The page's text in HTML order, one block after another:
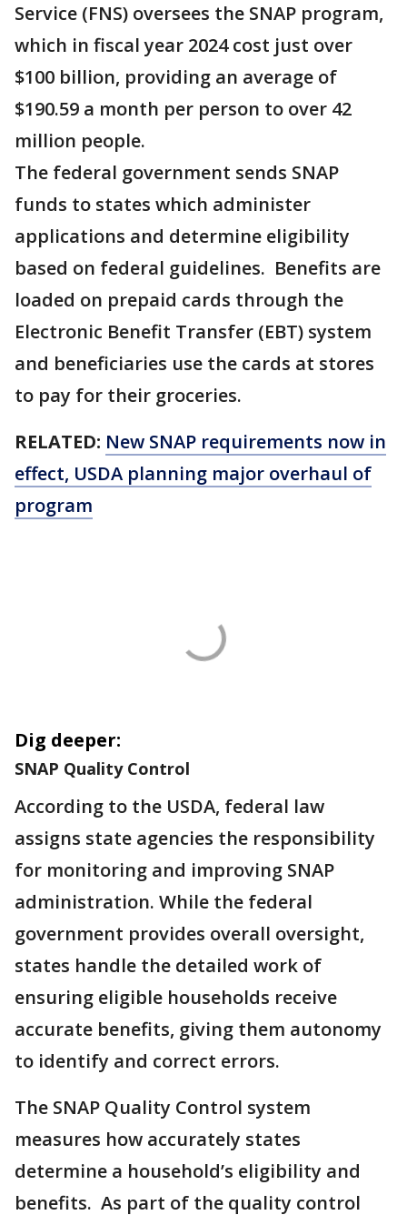
Service (FNS) oversees the SNAP program,
which in fiscal year 2024 cost just over
$100 billion, providing an average of
$190.59 a month per person to over 42
million people.
The federal government sends SNAP
funds to states which administer
applications and determine eligibility
based on federal guidelines. Benefits are
loaded on prepaid cards through the
Electronic Benefit Transfer (EBT) system
and beneficiaries use the cards at stores
to pay for their groceries.
RELATED: New SNAP requirements now in
effect, USDA planning major overhaul of
program
Dig deeper:
SNAP Quality Control
According to the USDA, federal law
assigns state agencies the responsibility
for monitoring and improving SNAP
administration. While the federal
government provides overall oversight,
states handle the detailed work of
ensuring eligible households receive
accurate benefits, giving them autonomy
to identify and correct errors.
The SNAP Quality Control system
measures how accurately states
determine a household’s eligibility and
benefits. As part of the quality control